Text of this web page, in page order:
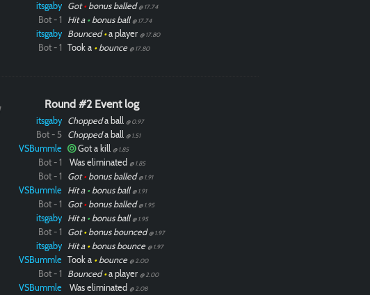
itsgaby Got•bonus balled @ 17.74
Bot - 1 Hit a •bonus ball @ 17.74
itsgaby Bounced•a player @ 17.80
Bot - 1 Took a •bounce @ 17.80
Round #2 Event log
itsgaby Choppeda ball @ 0.97
Bot - 5 Choppeda ball @ 1.51
VSBummle Got a kill @ 1.85
Bot - 1 Was eliminated @ 1.85
Bot - 1 Got•bonus balled @ 1.91
VSBummle Hit a •bonus ball @ 1.91
Bot - 1 Got•bonus balled @ 1.95
itsgaby Hit a •bonus ball @ 1.95
Bot - 1 Got•bonus bounced @ 1.97
itsgaby Hit a •bonus bounce @ 1.97
VSBummle Took a •bounce @ 2.00
Bot - 1 Bounced•a player @ 2.00
VSBummle Was eliminated @ 2.08